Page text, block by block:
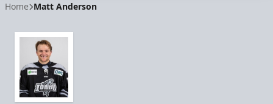
Home Matt Anderson